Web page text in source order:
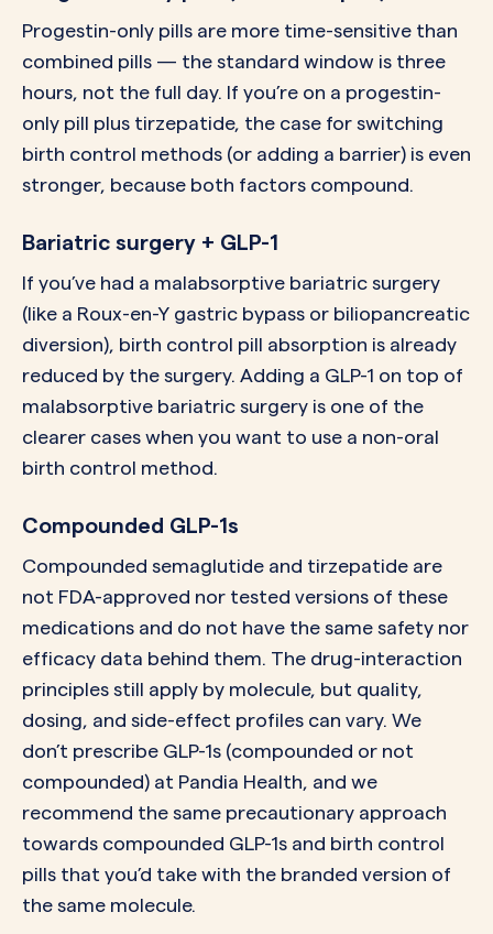
Progestin-only pills are more time-sensitive than
combined pills — the standard window is three
hours, not the full day. If you’re on a progestin-
only pill plus tirzepatide, the case for switching
birth control methods (or adding a barrier) is even
stronger, because both factors compound.
Bariatric surgery + GLP-1
If you’ve had a malabsorptive bariatric surgery
(like a Roux-en-Y gastric bypass or biliopancreatic
diversion), birth control pill absorption is already
reduced by the surgery. Adding a GLP-1 on top of
malabsorptive bariatric surgery is one of the
clearer cases when you want to use a non-oral
birth control method.
Compounded GLP-1s
Compounded semaglutide and tirzepatide are
not FDA-approved nor tested versions of these
medications and do not have the same safety nor
efficacy data behind them. The drug-interaction
principles still apply by molecule, but quality,
dosing, and side-effect profiles can vary. We
don’t prescribe GLP-1s (compounded or not
compounded) at Pandia Health, and we
recommend the same precautionary approach
towards compounded GLP-1s and birth control
pills that you’d take with the branded version of
the same molecule.